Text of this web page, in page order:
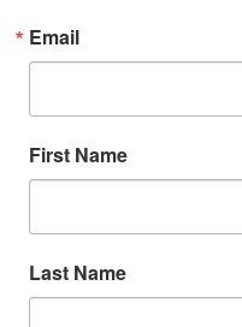
Email
First Name
Last Name